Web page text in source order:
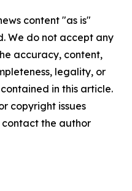
content "as is"
We do not accept any
accuracy, content,
legality, or
in this article.
copyright issues
the author